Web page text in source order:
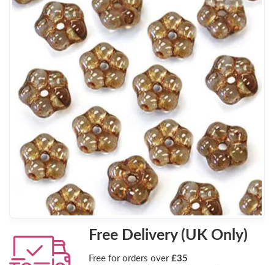
Free Delivery (UK Only)
Free for orders over £35